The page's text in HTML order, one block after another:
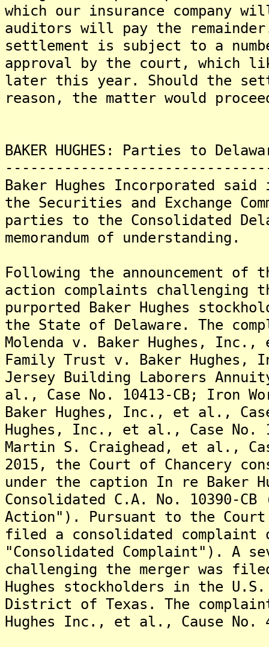
which our insurance company
auditors will pay the
settlement is subject to a
approval by the court, which
later this year. Should the
reason, the matter would
BAKER HUGHES: Parties to
Baker Hughes Incorporated
the Securities and Exchange
parties to the Consolidated
memorandum of understanding.
Following the announcement
action complaints challenging
purported Baker Hughes
the State of Delaware. The
Molenda v. Baker Hughes, Inc.,
Family Trust v. Baker Hughes,
Jersey Building Laborers
al., Case No. 10413-CB; Iron
Baker Hughes, Inc., et al.,
Hughes, Inc., et al., Case No.
Martin S. Craighead, et al.,
2015, the Court of Chancery
under the caption In re Baker
Consolidated C.A. No. 10390-
Action"). Pursuant to the
filed a consolidated complaint
"Consolidated Complaint"). A
challenging the merger was
Hughes stockholders in the
District of Texas. The
Hughes Inc., et al., Cause No.